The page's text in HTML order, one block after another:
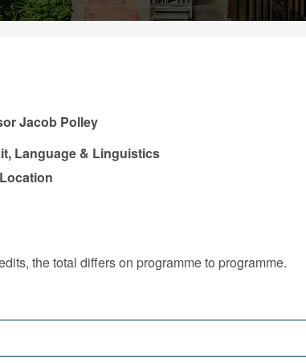
Jacob Polley
Language & Linguistics
the total differs on programme to programme.